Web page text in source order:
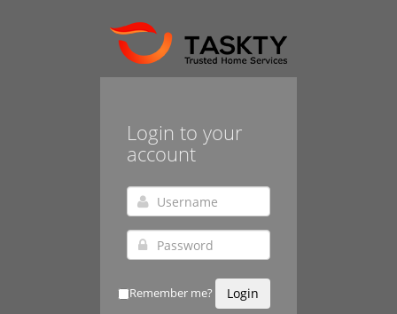
Login to your
account
Remember me? Login